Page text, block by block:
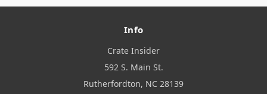
Info
Crate Insider
592 S. Main St.
Rutherfordton, NC 28139